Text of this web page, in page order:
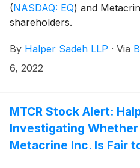
(NASDAQ: EQ) and
shareholders.
By Halper Sadeh LLP · Via
6, 2022
MTCR Stock Alert:
Investigating
Metacrine Inc. Is Fair